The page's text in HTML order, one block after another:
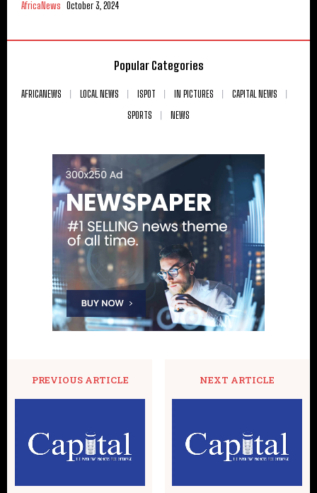
AfricaNews October 3, 2024
Popular Categories
AFRICANEWS LOCAL NEWS ISPOT IN PICTURES
CAPITAL NEWS
SPORTS
NEWS
PREVIOUS ARTICLE NEXT ARTICLE